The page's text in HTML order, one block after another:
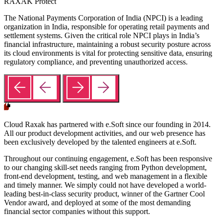
The National Payments Corporation of India (NPCI) is a leading
organization in India, responsible for operating retail payments and
settlement systems. Given the critical role NPCI plays in India’s
financial infrastructure, maintaining a robust security posture across
its cloud environments is vital for protecting sensitive data, ensuring
regulatory compliance, and preventing unauthorized access.
Cloud Raxak has partnered with e.Soft since our founding in 2014.
All our product development activities, and our web presence has
been exclusively developed by the talented engineers at e.Soft.
Throughout our continuing engagement, e.Soft has been responsive
to our changing skill-set needs ranging from Python development,
front-end development, testing, and web management in a flexible
and timely manner. We simply could not have developed a world-
leading best-in-class security product, winner of the Gartner Cool
Vendor award, and deployed at some of the most demanding
financial sector companies without this support.